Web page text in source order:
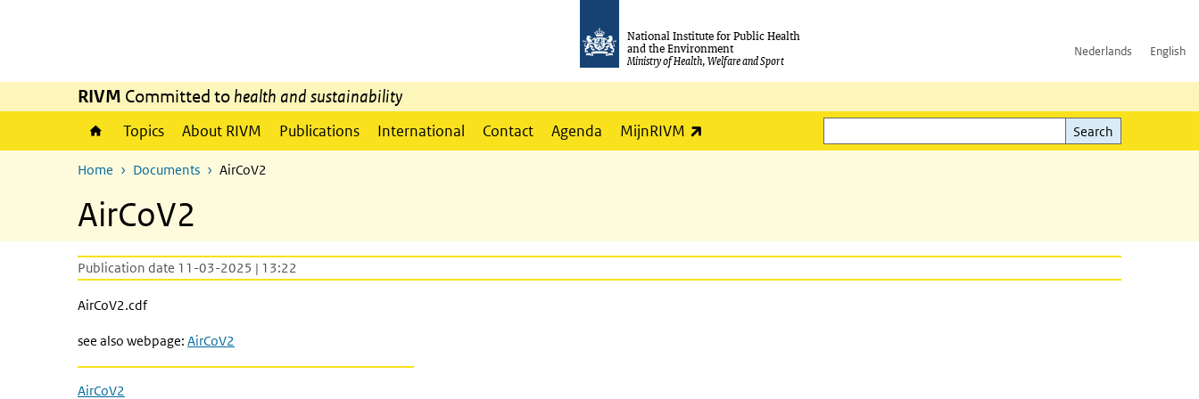
National Institute for Public Health
and the Environment
Ministry of Health, Welfare and Sport
Nederlands English
RIVM Committed to health and sustainability
Topics About RIVM Publications International Contact Agenda MijnRIVM
Search
Search
Home Documents AirCoV2
AirCoV2
Publication date 11-03-2025 | 13:22
AirCoV2.cdf
see also webpage: AirCoV2
AirCoV2